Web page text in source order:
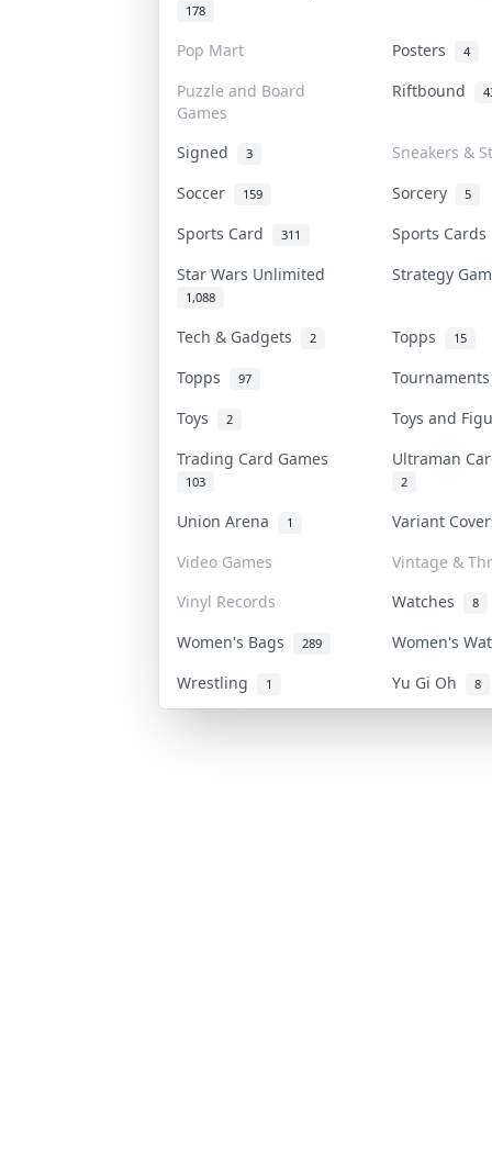
178
Pop Mart Posters 4
Puzzle and Board
Games
Riftbound
Signed 3
Sneakers &
Soccer
159 Sorcery 5
Sports Card 311
Sports
Star Wars Unlimited
1,088
Strategy
Tech & Gadgets 2 Topps 15
Topps 97
Toys
2
Toys and
Trading Card Games
103
Ultraman
2
Union Arena 1
Variant
Video Games
Vintage &
Vinyl Records
Watches 8
Women's Bags 289
Women's
Wrestling
1 Yu Gi Oh 8